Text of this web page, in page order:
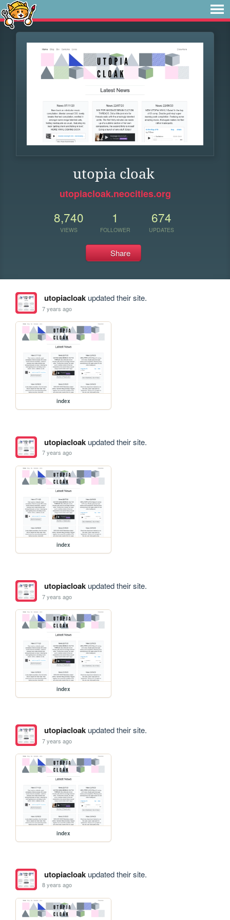
utopia cloak
utopiacloak.neocities.org
8,740
VIEWS
1
FOLLOWER
674
UPDATES
Share
utopiacloakupdated their site.
7 years ago
index
utopiacloakupdated their site.
7 years ago
index
utopiacloakupdated their site.
7 years ago
index
utopiacloakupdated their site.
7 years ago
index
utopiacloakupdated their site.
8 years ago